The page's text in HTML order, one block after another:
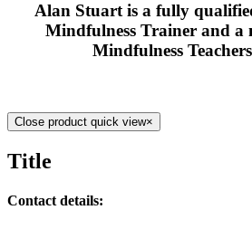
Alan Stuart is a fully
Mindfulness Trainer and a
Mindfulness
Close product quick view×
Title
Contact details: